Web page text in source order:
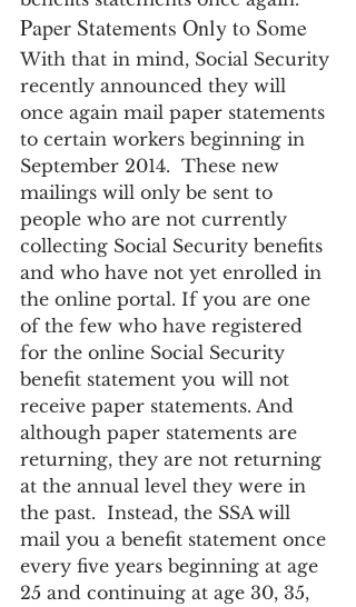
Paper Statements Only to Some
With that in mind, Social Security
recently announced they will
once again mail paper statements
to certain workers beginning in
September 2014.  These new
mailings will only be sent to
people who are not currently
collecting Social Security benefits
and who have not yet enrolled in
the online portal. If you are one
of the few who have registered
for the online Social Security
benefit statement you will not
receive paper statements. And
although paper statements are
returning, they are not returning
at the annual level they were in
the past.  Instead, the SSA will
mail you a benefit statement once
every five years beginning at age
25 and continuing at age 30, 35,